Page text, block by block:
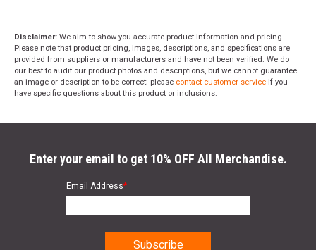
Disclaimer: We aim to show you accurate product information and pricing.
Please note that product pricing, images, descriptions, and specifications are
provided from suppliers or manufacturers and have not been verified. We do
our best to audit our product photos and descriptions, but we cannot guarantee
an image or description to be correct; please contact customer service if you
have specific questions about this product or inclusions.
Enter your email to get 10% OFF All Merchandise.
Email Address*